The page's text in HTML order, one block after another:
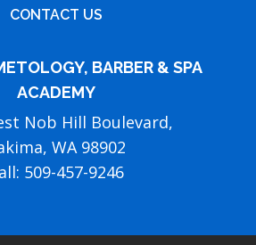
CONTACT US
BARBER & SPA
ACADEMY
Nob Hill Boulevard,
WA 98902
509-457-9246